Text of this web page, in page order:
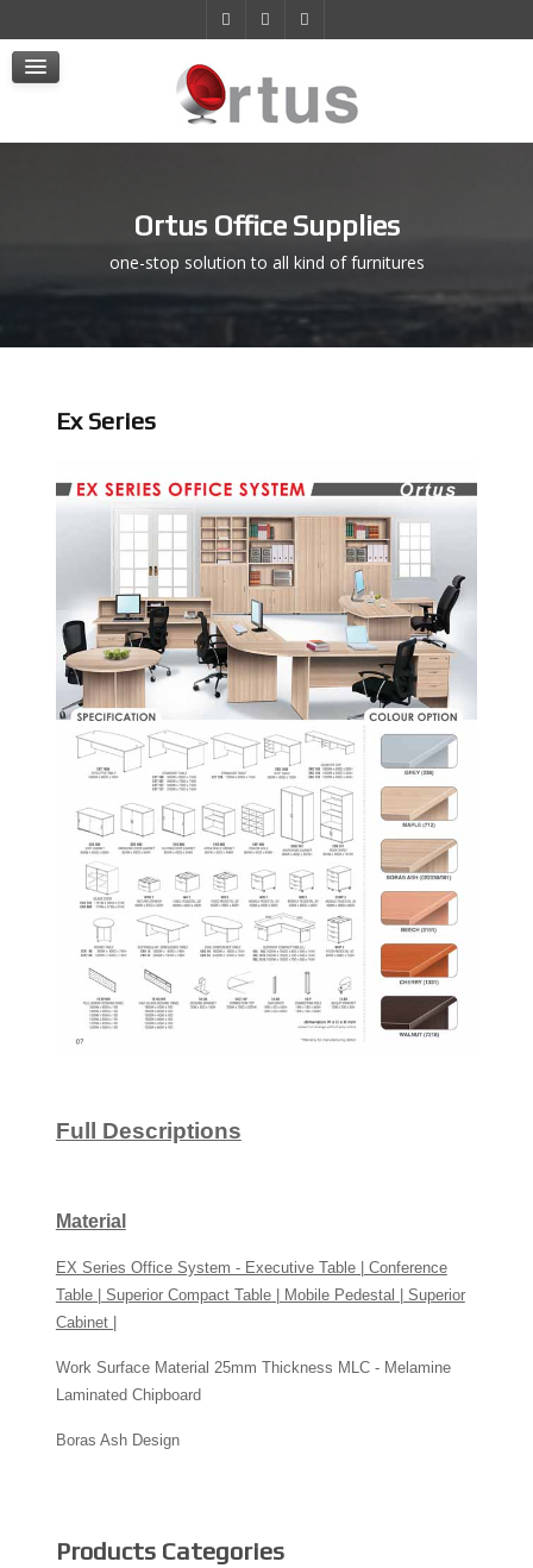
Projects
E-Store
Ortus Office Supplies
one-stop solution to all kind of furnitures
Ex Series
Full Descriptions
Material
EX Series Office System - Executive Table | Conference
Table | Superior Compact Table | Mobile Pedestal | Superior
Cabinet |
Work Surface Material 25mm Thickness MLC - Melamine
Laminated Chipboard
Boras Ash Design
Products Categories